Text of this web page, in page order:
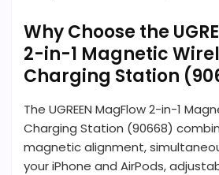
Why Choose the
2-in-1 Magnetic
Charging Station
The UGREEN MagFlow 2-in-1
Charging Station (90668)
magnetic alignment,
your iPhone and AirPods,